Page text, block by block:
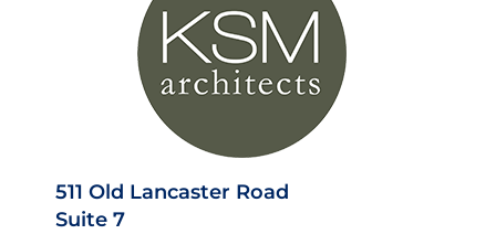
511 Old Lancaster Road
Suite 7